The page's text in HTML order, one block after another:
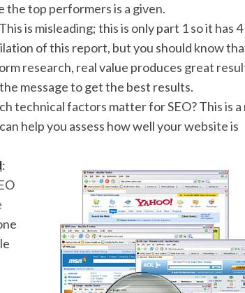
the top performers is a given.
is misleading; this is only part 1 so it has
of this report, but you should know
research, real value produces great
message to get the best results.
technical factors matter for SEO? This is
help you assess how well your website is
: